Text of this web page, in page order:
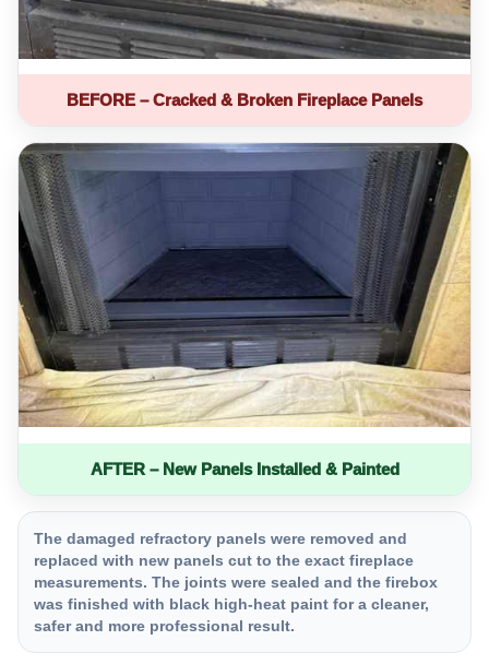
BEFORE – Cracked & Broken Fireplace Panels
AFTER – New Panels Installed & Painted
The damaged refractory panels were removed and
replaced with new panels cut to the exact fireplace
measurements. The joints were sealed and the firebox
was finished with black high-heat paint for a cleaner,
safer and more professional result.